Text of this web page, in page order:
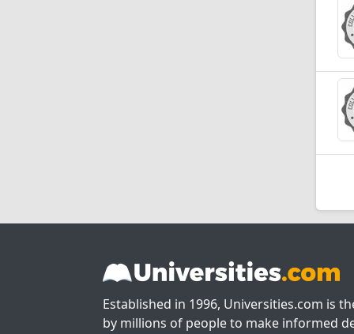
Established in 1996, Universities.com is
by millions of people to make informed